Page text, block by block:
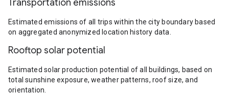
Transportation emissions
Estimated emissions of all trips within the city boundary based
on aggregated anonymized location history data.
Rooftop solar potential
Estimated solar production potential of all buildings, based on
total sunshine exposure, weather patterns, roof size, and
orientation.